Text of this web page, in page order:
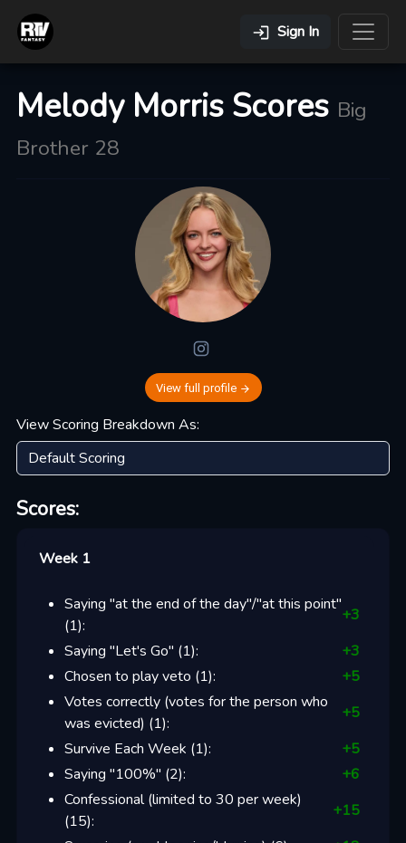
Sign In
Melody Morris Scores Big
Brother 28
View full profile
View Scoring Breakdown As:
Scores:
Week 1
Saying "at the end of the day"/"at this point"
(1):
+3
Saying "Let's Go" (1): +3
Chosen to play veto (1): +5
Votes correctly (votes for the person who
was evicted) (1):
+5
Survive Each Week (1): +5
Saying "100%" (2): +6
Confessional (limited to 30 per week)
(15):
+15